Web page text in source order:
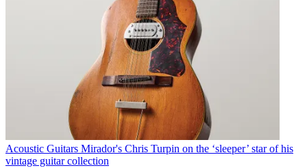
Acoustic Guitars Mirador's Chris Turpin on the ‘sleeper’ star of his
vintage guitar collection